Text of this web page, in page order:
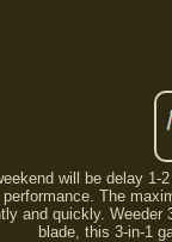
will be delay 1-
The
and quickly. Weeder
blade, this 3-in-1